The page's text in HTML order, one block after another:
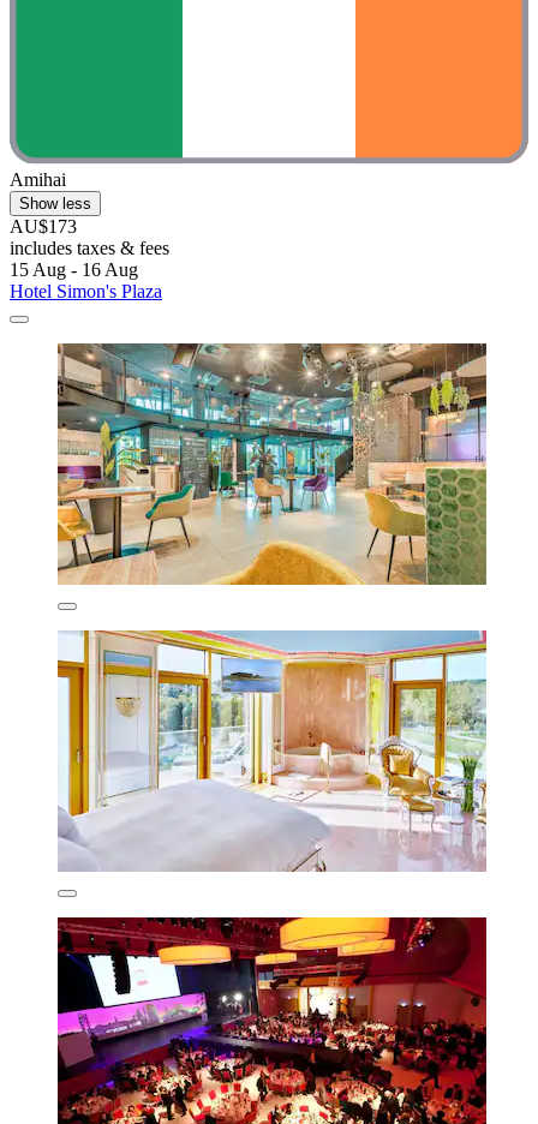
Amihai
Show less
AU$173
includes taxes & fees
15 Aug - 16 Aug
Hotel Simon's Plaza